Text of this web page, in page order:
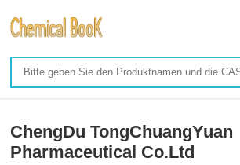
ChengDu TongChuangYuan
Pharmaceutical Co.Ltd